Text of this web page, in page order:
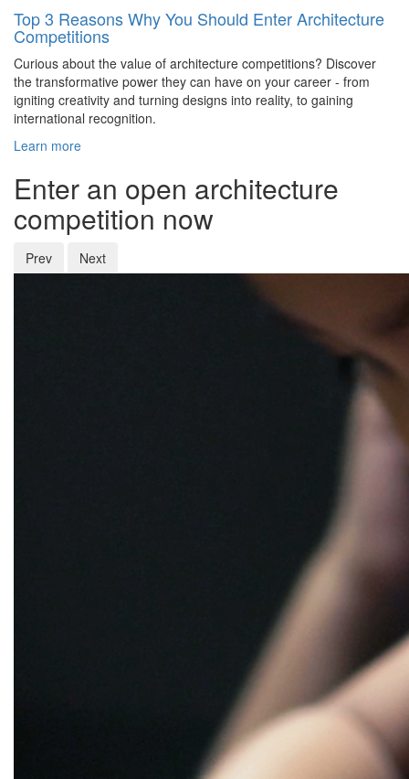
Top 3 Reasons Why You Should Enter Architecture
Competitions
Curious about the value of architecture competitions? Discover
the transformative power they can have on your career - from
igniting creativity and turning designs into reality, to gaining
international recognition.
Learn more
Enter an open architecture
competition now
Prev Next